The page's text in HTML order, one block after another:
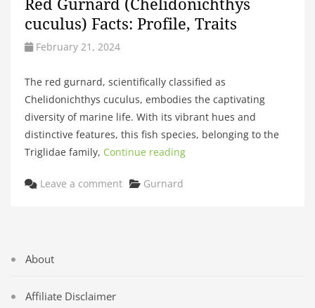
Red Gurnard (Chelidonichthys
cuculus) Facts: Profile, Traits
February 21, 2024
The red gurnard, scientifically classified as
Chelidonichthys cuculus, embodies the captivating
diversity of marine life. With its vibrant hues and
distinctive features, this fish species, belonging to the
Triglidae family, Continue reading
Leave a comment Categories
Gurnard
About
Affiliate Disclaimer